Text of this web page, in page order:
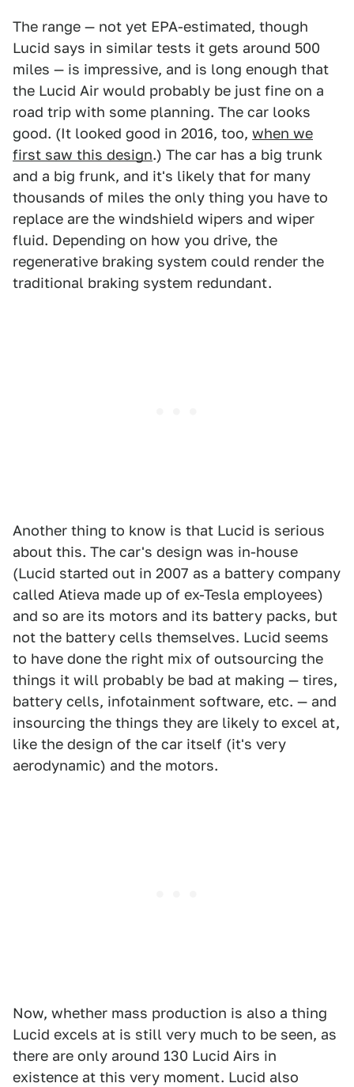
The range — not yet EPA-estimated, though
Lucid says in similar tests it gets around 500
miles — is impressive, and is long enough that
the Lucid Air would probably be just fine on a
road trip with some planning. The car looks
good. (It looked good in 2016, too, when we
first saw this design.) The car has a big trunk
and a big frunk, and it's likely that for many
thousands of miles the only thing you have to
replace are the windshield wipers and wiper
fluid. Depending on how you drive, the
regenerative braking system could render the
traditional braking system redundant.
Another thing to know is that Lucid is serious
about this. The car's design was in-house
(Lucid started out in 2007 as a battery company
called Atieva made up of ex-Tesla employees)
and so are its motors and its battery packs, but
not the battery cells themselves. Lucid seems
to have done the right mix of outsourcing the
things it will probably be bad at making — tires,
battery cells, infotainment software, etc. — and
insourcing the things they are likely to excel at,
like the design of the car itself (it's very
aerodynamic) and the motors.
Now, whether mass production is also a thing
Lucid excels at is still very much to be seen, as
there are only around 130 Lucid Airs in
existence at this very moment. Lucid also